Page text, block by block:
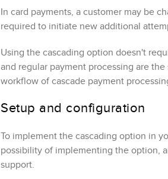
In card payments, a customer may be
required to initiate new additional
Using the cascading option doesn't
and regular payment processing are
workflow of cascade payment
Setup and configuration
To implement the cascading option in
possibility of implementing the option,
support.